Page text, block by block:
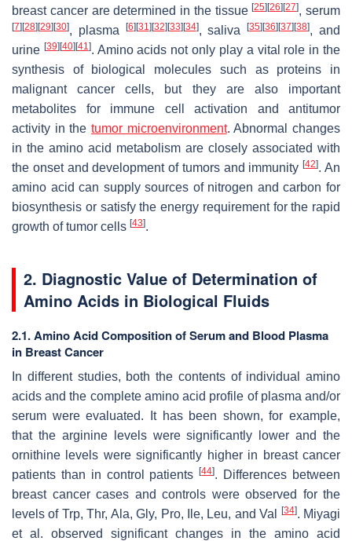
breast cancer are determined in the tissue[25] [26] [27], serum
[7] [28] [29] [30], plasma [6] [31] [32] [33] [34], saliva[35] [36] [37] [38], and
urine [39] [40] [41]. Amino acids not only play a vital role in the
synthesis of biological molecules such as proteins in
malignant cancer cells, but they are also important
metabolites for immune cell activation and antitumor
activity in the tumor microenvironment. Abnormal changes
in the amino acid metabolism are closely associated with
the onset and development of tumors and immunity[42]. An
amino acid can supply sources of nitrogen and carbon for
biosynthesis or satisfy the energy requirement for the rapid
growth of tumor cells [43].
2. Diagnostic Value of Determination of
Amino Acids in Biological Fluids
2.1. Amino Acid Composition of Serum and Blood Plasma
in Breast Cancer
In different studies, both the contents of individual amino
acids and the complete amino acid profile of plasma and/or
serum were evaluated. It has been shown, for example,
that the arginine levels were significantly lower and the
ornithine levels were significantly higher in breast cancer
patients than in control patients[44]. Differences between
breast cancer cases and controls were observed for the
levels of Trp, Thr, Ala, Gly, Pro, Ile, Leu, and Val
[34]. Miyagi
et al. observed significant changes in the amino acid